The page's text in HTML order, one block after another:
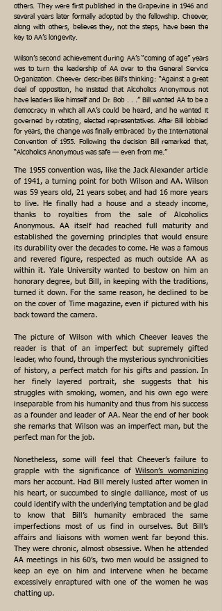
others. They were first published in the Grapevine in 1946 and
several years later formally adopted by the fellowship. Cheever,
along with others, believes they, not the steps, have been the
key to AA’s longevity.
Wilson’s second achievement during AA’s “coming of age” years
was to turn the leadership of AA over to the General Service
Organization. Cheever describes Bill’s thinking: “Against a great
deal of opposition, he insisted that Alcoholics Anonymous not
have leaders like himself and Dr. Bob . . .” Bill wanted AA to be a
democracy in which all AA’s could be heard, and he wanted it
governed by rotating, elected representatives. After Bill lobbied
for years, the change was finally embraced by the International
Convention of 1955. Following the decision Bill remarked that,
“Alcoholics Anonymous was safe — even from me.”
The 1955 convention was, like the Jack Alexander article
of 1941, a turning point for both Wilson and AA. Wilson
was 59 years old, 21 years sober, and had 16 more years
to live. He finally had a house and a steady income,
thanks to royalties from the sale of Alcoholics
Anonymous. AA itself had reached full maturity and
established the governing principles that would ensure
its durability over the decades to come. He was a famous
and revered figure, respected as much outside AA as
within it. Yale University wanted to bestow on him an
honorary degree, but Bill, in keeping with the traditions,
turned it down. For the same reason, he declined to be
on the cover of Time magazine, even if pictured with his
back toward the camera.
The picture of Wilson with which Cheever leaves the
reader is that of an imperfect but supremely gifted
leader, who found, through the mysterious synchronicities
of history, a perfect match for his gifts and passion. In
her finely layered portrait, she suggests that his
struggles with smoking, women, and his own ego were
inseparable from his humanity and thus from his success
as a founder and leader of AA. Near the end of her book
she remarks that Wilson was an imperfect man, but the
perfect man for the job.
Nonetheless, some will feel that Cheever’s failure to
grapple with the significance ofWilson’s womanizing
mars her account. Had Bill merely lusted after women in
his heart, or succumbed to single dalliance, most of us
could identify with the underlying temptation and be glad
to know that Bill’s humanity embraced the same
imperfections most of us find in ourselves. But Bill’s
affairs and liaisons with women went far beyond this.
They were chronic, almost obsessive. When he attended
AA meetings in his 60’s, two men would be assigned to
keep an eye on him and intervene when he became
excessively enraptured with one of the women he was
chatting up.